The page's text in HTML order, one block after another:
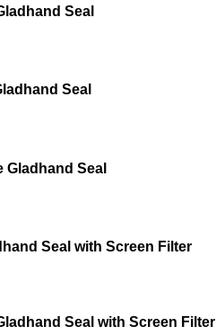
Seal
Seal
Seal
Seal with Screen Filter
Seal with Screen Filter